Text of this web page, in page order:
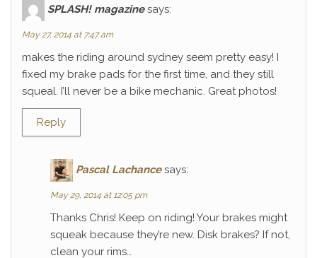
SPLASH! magazine says:
May 27, 2014 at 7:47 am
makes the riding around sydney seem pretty easy! I
fixed my brake pads for the first time, and they still
squeal. I’ll never be a bike mechanic. Great photos!
Reply
Pascal Lachance says:
May 29, 2014 at 12:05 pm
Thanks Chris! Keep on riding! Your brakes might
squeak because they’re new. Disk brakes? If not,
clean your rims…